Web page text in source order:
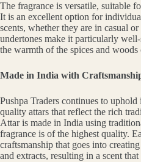
The fragrance is versatile, suitable
It is an excellent option for
scents, whether they are in casual
undertones make it particularly
the warmth of the spices and woods
Made in India with
Pushpa Traders continues to
quality attars that reflect the rich
Attar is made in India using
fragrance is of the highest quality.
craftsmanship that goes into
and extracts, resulting in a scent